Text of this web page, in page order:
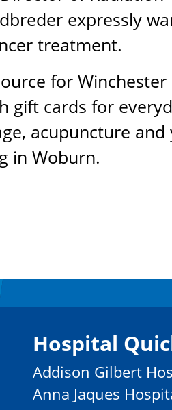
expressly
treatment.
for
cards for
acupuncture
in Woburn.
Hospital
Addison Gilbert
Anna Jaques